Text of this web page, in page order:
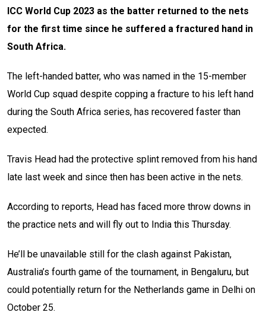
ICC World Cup 2023 as the batter returned to the nets
for the first time since he suffered a fractured hand in
South Africa.
The left-handed batter, who was named in the 15-member
World Cup squad despite copping a fracture to his left hand
during the South Africa series, has recovered faster than
expected.
Travis Head had the protective splint removed from his hand
late last week and since then has been active in the nets.
According to reports, Head has faced more throw downs in
the practice nets and will fly out to India this Thursday.
He’ll be unavailable still for the clash against Pakistan,
Australia’s fourth game of the tournament, in Bengaluru, but
could potentially return for the Netherlands game in Delhi on
October 25.